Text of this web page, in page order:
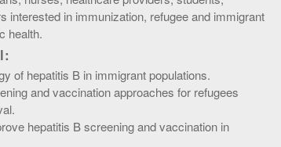
interested in immunization, refugee and immigrant
health.
of hepatitis B in immigrant populations.
and vaccination approaches for refugees
hepatitis B screening and vaccination in